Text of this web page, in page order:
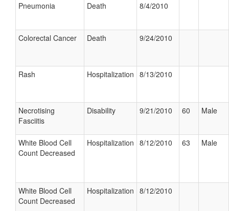
Pneumonia Death 8/4/2010
Colorectal Cancer Death 9/24/2010
Rash Hospitalization 8/13/2010
Necrotising
Fasciitis
Disability 9/21/2010 60 Male
White Blood Cell
Count Decreased
Hospitalization 8/12/2010 63 Male
White Blood Cell
Count Decreased
Hospitalization 8/12/2010